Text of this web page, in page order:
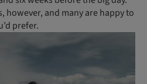
however, and many are happy to
prefer.